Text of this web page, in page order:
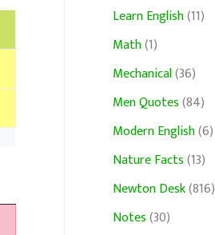
Learn English(11)
Math(1)
Mechanical(36)
Men Quotes(84)
Modern English(6)
Nature Facts(13)
Newton Desk(816)
Notes(30)